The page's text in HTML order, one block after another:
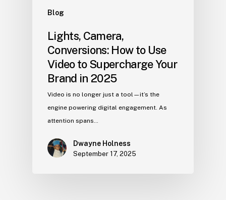
Blog
Lights, Camera,
Conversions: How to Use
Video to Supercharge Your
Brand in 2025
Video is no longer just a tool—it’s the
engine powering digital engagement. As
attention spans…
Dwayne Holness
September 17, 2025